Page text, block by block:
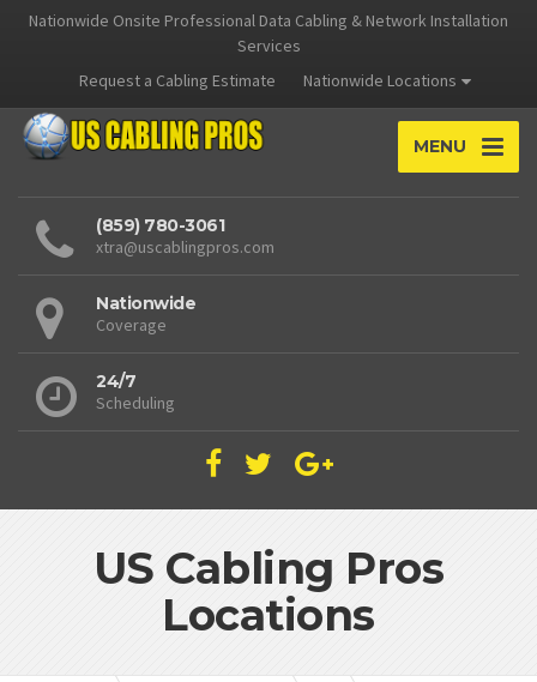
Nationwide Onsite Professional Data Cabling & Network Installation
Services
Request a Cabling Estimate
Nationwide Locations
MENU
(859) 780-3061
xtra@uscablingpros.com
Nationwide
Coverage
24/7
Scheduling
US Cabling Pros
Locations